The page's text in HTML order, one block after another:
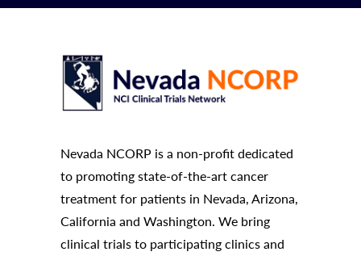
Nevada NCORP is a non-profit dedicated
to promoting state-of-the-art cancer
treatment for patients in Nevada, Arizona,
California and Washington. We bring
clinical trials to participating clinics and